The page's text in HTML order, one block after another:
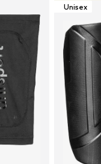
Unisex